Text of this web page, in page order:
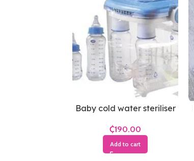
Baby cold water steriliser
₵
Add to cart